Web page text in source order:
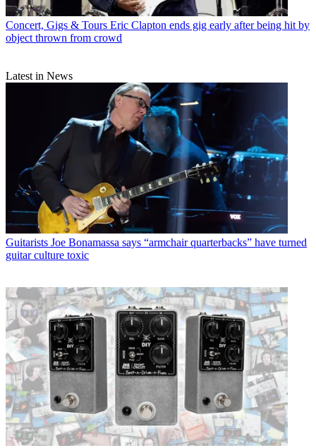
Concert, Gigs & Tours Eric Clapton ends gig early after being hit by
object thrown from crowd
Latest in News
Guitarists Joe Bonamassa says “armchair quarterbacks” have turned
guitar culture toxic